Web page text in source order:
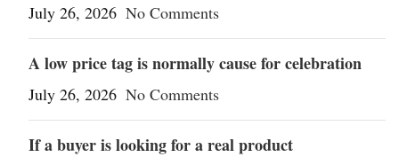
July 26, 2026 No Comments
A low price tag is normally cause for celebration
July 26, 2026 No Comments
If a buyer is looking for a real product